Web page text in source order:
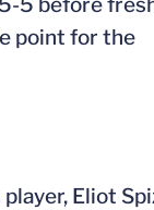
point for the
Eliot